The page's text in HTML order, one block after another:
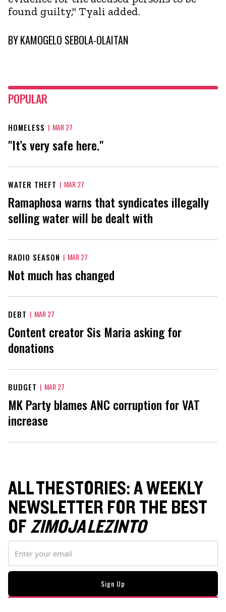
found guilty," Tyali added.
BYKAMOGELO SEBOLA-OLAITAN
POPULAR
HOMELESS | MAR 27
"It’s very safe here."
WATER THEFT | MAR 27
Ramaphosa warns that syndicates illegally
selling water will be dealt with
RADIO SEASON | MAR 27
Not much has changed
DEBT | MAR 27
Content creator Sis Maria asking for
donations
BUDGET | MAR 27
MK Party blames ANC corruption for VAT
increase
ALL THE STORIES: A WEEKLY
NEWSLETTER FOR THE BEST
OFZIMOJA LEZINTO